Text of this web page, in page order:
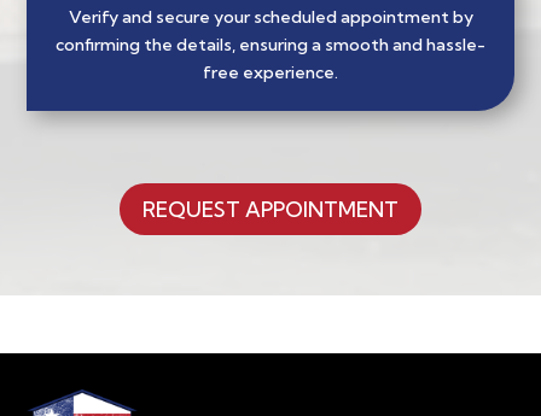
Verify and secure your scheduled appointment by
confirming the details, ensuring a smooth and hassle-
free experience.
REQUEST APPOINTMENT